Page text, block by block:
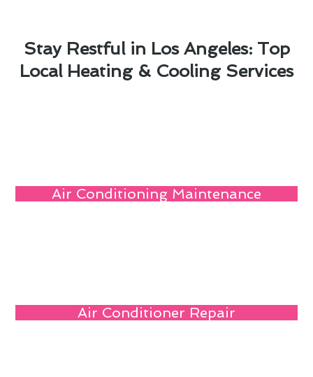
Stay Restful in Los Angeles: Top
Local Heating & Cooling Services
Air Conditioning Maintenance
Air Conditioner Repair